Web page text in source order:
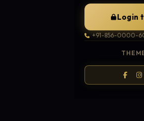
Login
+91-856-0000-